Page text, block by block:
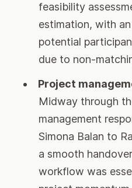
feasibility
estimation, with
potential
due to non-
Project
Midway through
management
Simona Balan to
a smooth
workflow was